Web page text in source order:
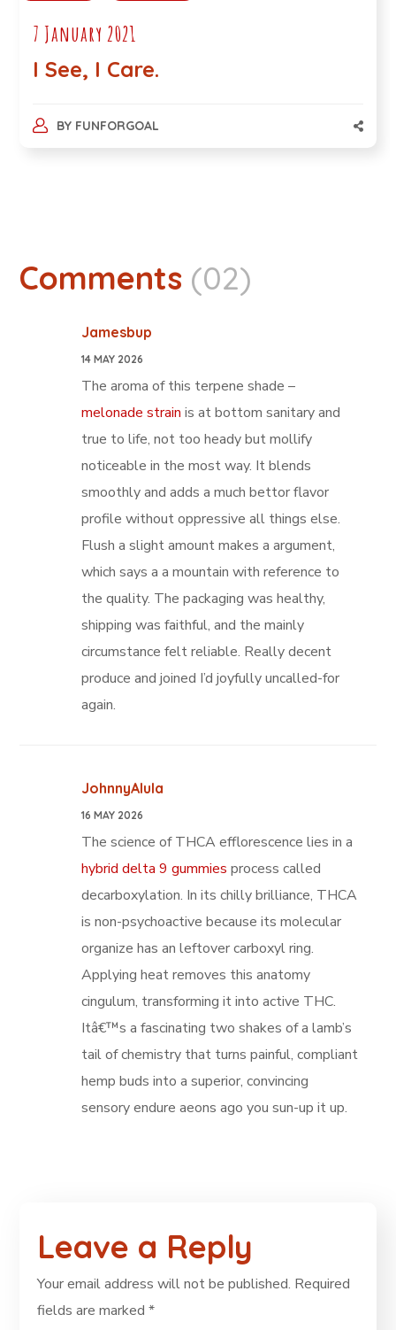
7 January 2021
I See, I Care.
BY FUNFORGOAL
Comments (02)
Jamesbup
14 MAY 2026
The aroma of this terpene shade –
melonade strain is at bottom sanitary and
true to life, not too heady but mollify
noticeable in the most way. It blends
smoothly and adds a much bettor flavor
profile without oppressive all things else.
Flush a slight amount makes a argument,
which says a a mountain with reference to
the quality. The packaging was healthy,
shipping was faithful, and the mainly
circumstance felt reliable. Really decent
produce and joined I’d joyfully uncalled-for
again.
JohnnyAlula
16 MAY 2026
The science of THCA efflorescence lies in a
hybrid delta 9 gummies process called
decarboxylation. In its chilly brilliance, THCA
is non-psychoactive because its molecular
organize has an leftover carboxyl ring.
Applying heat removes this anatomy
cingulum, transforming it into active THC.
Itâ€™s a fascinating two shakes of a lamb’s
tail of chemistry that turns painful, compliant
hemp buds into a superior, convincing
sensory endure aeons ago you sun-up it up.
Leave a Reply
Your email address will not be published. Required
fields are marked*